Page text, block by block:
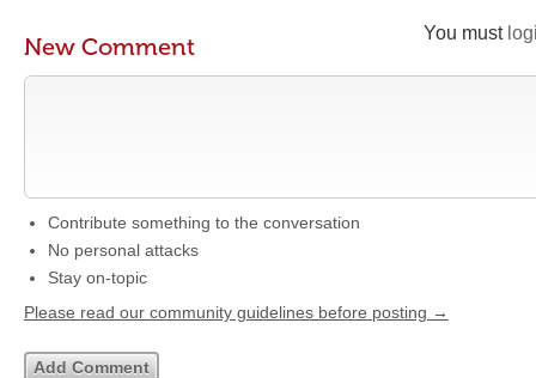
You must
New Comment
Contribute something to the conversation
No personal attacks
Stay on-topic
Please read our community guidelines before posting →